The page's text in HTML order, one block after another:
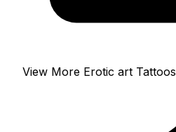
View More Erotic art Tattoos